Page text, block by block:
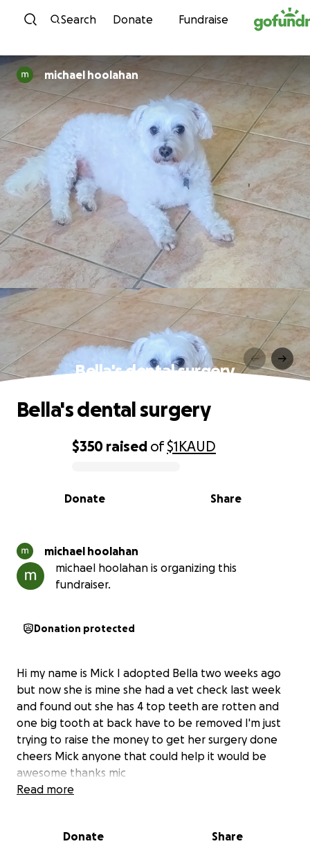
Skip to content
Search Donate Fundraise
michael hoolahan
Bella's dental surgery
0% complete
$350 raised of$1KAUD
Share
Donate
Bella's dental surgery
michael hoolahan
michael hoolahan is organizing this
fundraiser.
Donation protected
Hi my name is Mick I adopted Bella two weeks ago
but now she is mine she had a vet check last week
and found out she has 4 top teeth are rotten and
one big tooth at back have to be removed I'm just
trying to raise the money to get her surgery done
cheers Mick anyone that could help it would be
awesome thanks mic
Read more
Donate Share